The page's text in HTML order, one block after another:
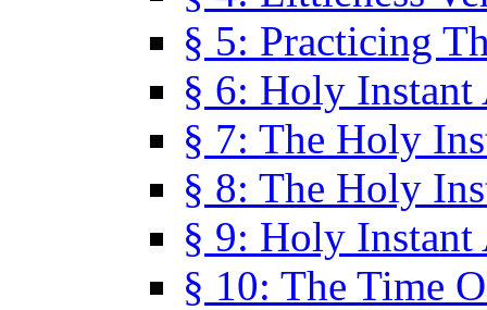
§ 5: Practicing
§ 6: Holy Instant
§ 7: The Holy
§ 8: The Holy
§ 9: Holy Instant
§ 10: The Time